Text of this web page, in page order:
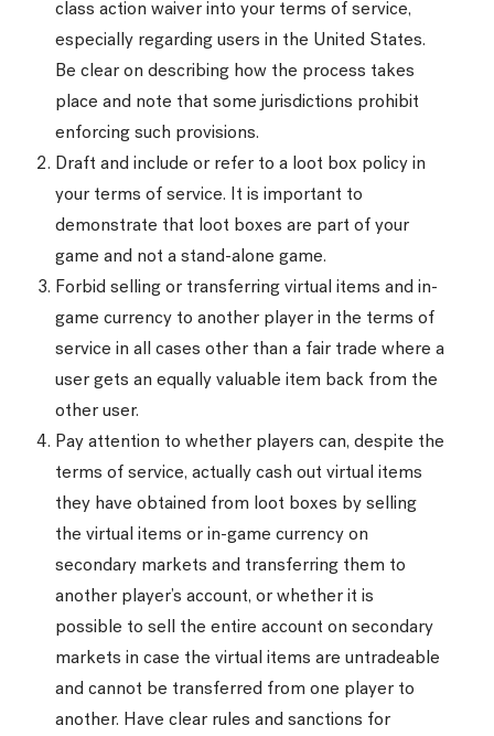
class action waiver into your terms of service,
especially regarding users in the United States.
Be clear on describing how the process takes
place and note that some jurisdictions prohibit
enforcing such provisions.
Draft and include or refer to a loot box policy in
your terms of service. It is important to
demonstrate that loot boxes are part of your
game and not a stand-alone game.
Forbid selling or transferring virtual items and in-
game currency to another player in the terms of
service in all cases other than a fair trade where a
user gets an equally valuable item back from the
other user.
Pay attention to whether players can, despite the
terms of service, actually cash out virtual items
they have obtained from loot boxes by selling
the virtual items or in-game currency on
secondary markets and transferring them to
another player’s account, or whether it is
possible to sell the entire account on secondary
markets in case the virtual items are untradeable
and cannot be transferred from one player to
another. Have clear rules and sanctions for